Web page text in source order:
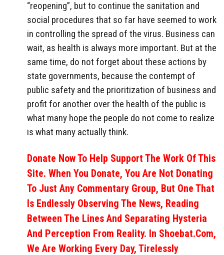
“reopening”, but to continue the sanitation and
social procedures that so far have seemed to work
in controlling the spread of the virus. Business can
wait, as health is always more important. But at the
same time, do not forget about these actions by
state governments, because the contempt of
public safety and the prioritization of business and
profit for another over the health of the public is
what many hope the people do not come to realize
is what many actually think.
Donate Now To Help Support The Work Of This
Site. When You Donate, You Are Not Donating
To Just Any Commentary Group, But One That
Is Endlessly Observing The News, Reading
Between The Lines And Separating Hysteria
And Perception From Reality. In Shoebat.com,
We Are Working Every Day, Tirelessly